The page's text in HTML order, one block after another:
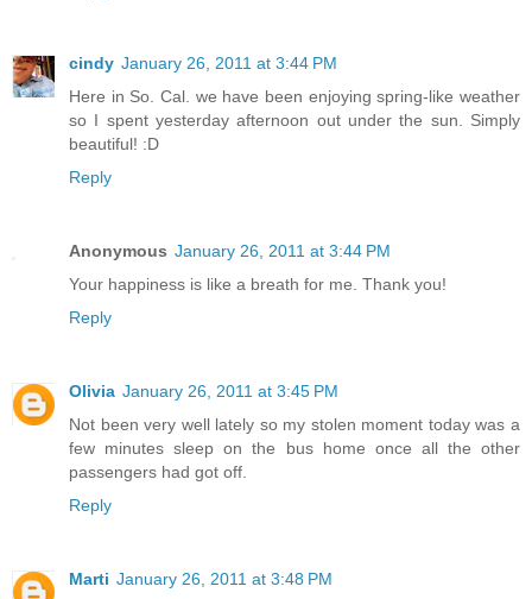
cindy January 26, 2011 at 3:44 PM
Here in So. Cal. we have been enjoying spring-like weather
so I spent yesterday afternoon out under the sun. Simply
beautiful! :D
Reply
Anonymous January 26, 2011 at 3:44 PM
Your happiness is like a breath for me. Thank you!
Reply
Olivia January 26, 2011 at 3:45 PM
Not been very well lately so my stolen moment today was a
few minutes sleep on the bus home once all the other
passengers had got off.
Reply
Marti January 26, 2011 at 3:48 PM